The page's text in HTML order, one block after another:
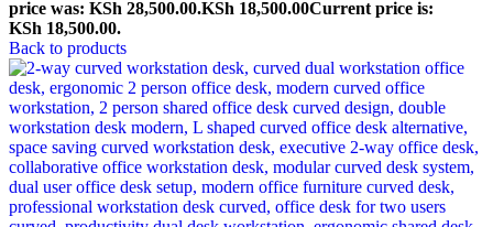
price was: KSh 28,500.00.KSh 18,500.00Current price is:
KSh 18,500.00.
Back to products